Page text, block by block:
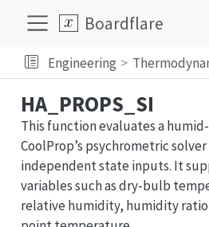
Boardflare
Engineering
HA_PROPS_SI
This function evaluates a
CoolProp’s psychrometric
independent state inputs. It
variables such as dry-bulb
relative humidity, humidity